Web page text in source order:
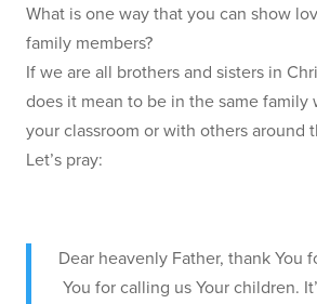
What is one way that you can show
family members?
If we are all brothers and sisters in
does it mean to be in the same family
your classroom or with others around
Let’s pray:
Dear heavenly Father, thank You
You for calling us Your children.